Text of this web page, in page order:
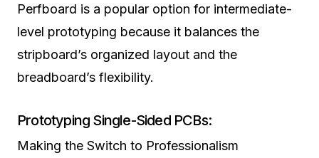
Perfboard is a popular option for intermediate-
level prototyping because it balances the
stripboard’s organized layout and the
breadboard’s flexibility.
Prototyping Single-Sided PCBs:
Making the Switch to Professionalism